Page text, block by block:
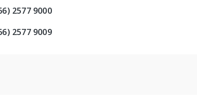
2577 9000
2577 9009